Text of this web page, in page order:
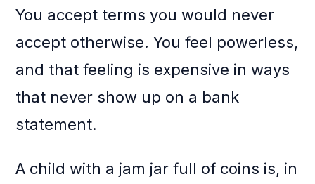
You accept terms you would never
accept otherwise. You feel powerless,
and that feeling is expensive in ways
that never show up on a bank
statement.
A child with a jam jar full of coins is, in